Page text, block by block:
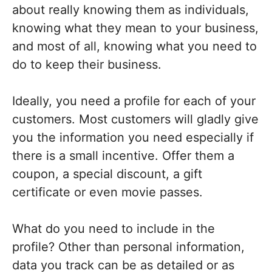
about really knowing them as individuals,
knowing what they mean to your business,
and most of all, knowing what you need to
do to keep their business.
Ideally, you need a profile for each of your
customers. Most customers will gladly give
you the information you need especially if
there is a small incentive. Offer them a
coupon, a special discount, a gift
certificate or even movie passes.
What do you need to include in the
profile? Other than personal information,
data you track can be as detailed or as